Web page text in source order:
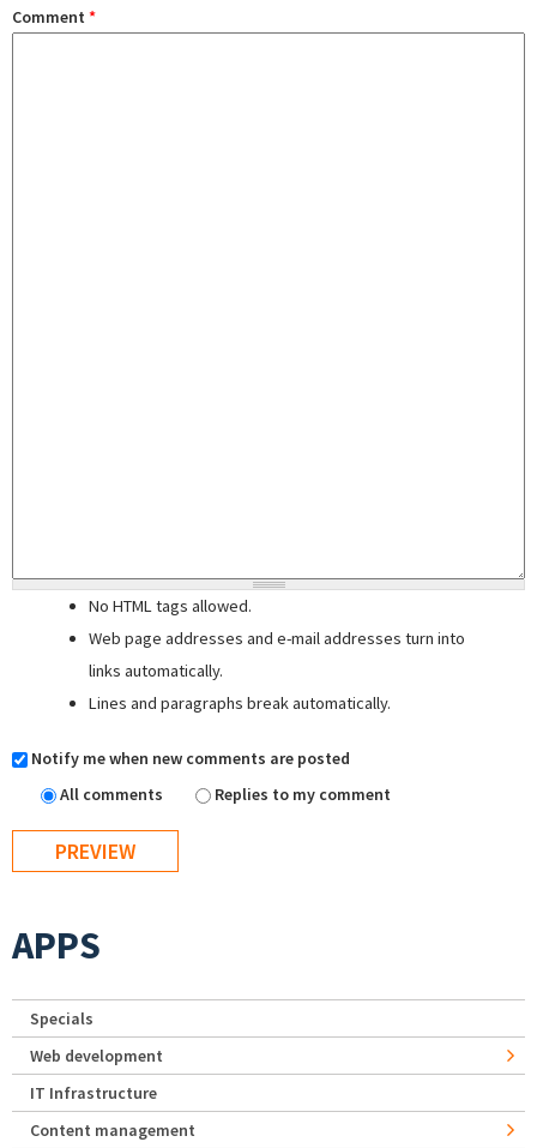
Comment *
No HTML tags allowed.
Web page addresses and e-mail addresses turn into
links automatically.
Lines and paragraphs break automatically.
Notify me when new comments are posted
All comments
Replies to my comment
APPS
Specials
Web development
IT Infrastructure
Content management